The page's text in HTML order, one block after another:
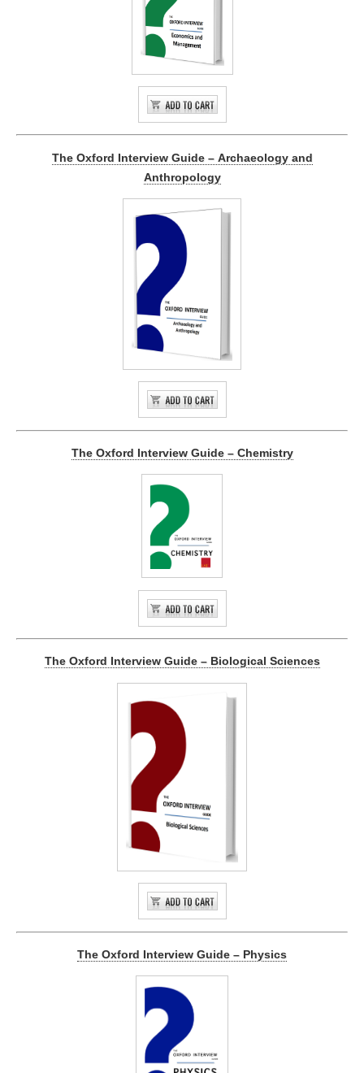
The Oxford Interview Guide – Archaeology and
Anthropology
The Oxford Interview Guide – Chemistry
The Oxford Interview Guide – Biological Sciences
The Oxford Interview Guide – Physics